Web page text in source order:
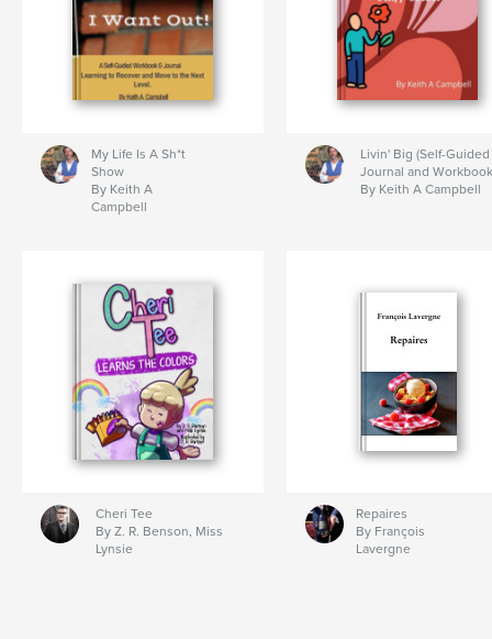
My Life Is A Sh*t
Show
By Keith A
Campbell
Livin' Big (Self-Guided
Journal and
By Keith A Campbell
Cheri Tee
By Z. R. Benson, Miss
Lynsie
Repaires
By François
Lavergne